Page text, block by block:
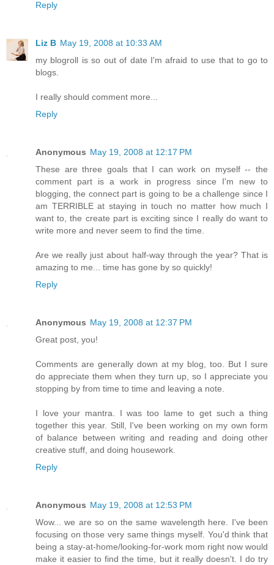
Reply
Liz B May 19, 2008 at 10:33 AM
my blogroll is so out of date I'm afraid to use that to go to
blogs.
I really should comment more...
Reply
Anonymous May 19, 2008 at 12:17 PM
These are three goals that I can work on myself -- the
comment part is a work in progress since I'm new to
blogging, the connect part is going to be a challenge since I
am TERRIBLE at staying in touch no matter how much I
want to, the create part is exciting since I really do want to
write more and never seem to find the time.
Are we really just about half-way through the year? That is
amazing to me... time has gone by so quickly!
Reply
Anonymous May 19, 2008 at 12:37 PM
Great post, you!
Comments are generally down at my blog, too. But I sure
do appreciate them when they turn up, so I appreciate you
stopping by from time to time and leaving a note.
I love your mantra. I was too lame to get such a thing
together this year. Still, I've been working on my own form
of balance between writing and reading and doing other
creative stuff, and doing housework.
Reply
Anonymous May 19, 2008 at 12:53 PM
Wow... we are so on the same wavelength here. I've been
focusing on those very same things myself. You'd think that
being a stay-at-home/looking-for-work mom right now would
make it easier to find the time, but it really doesn't. I do try